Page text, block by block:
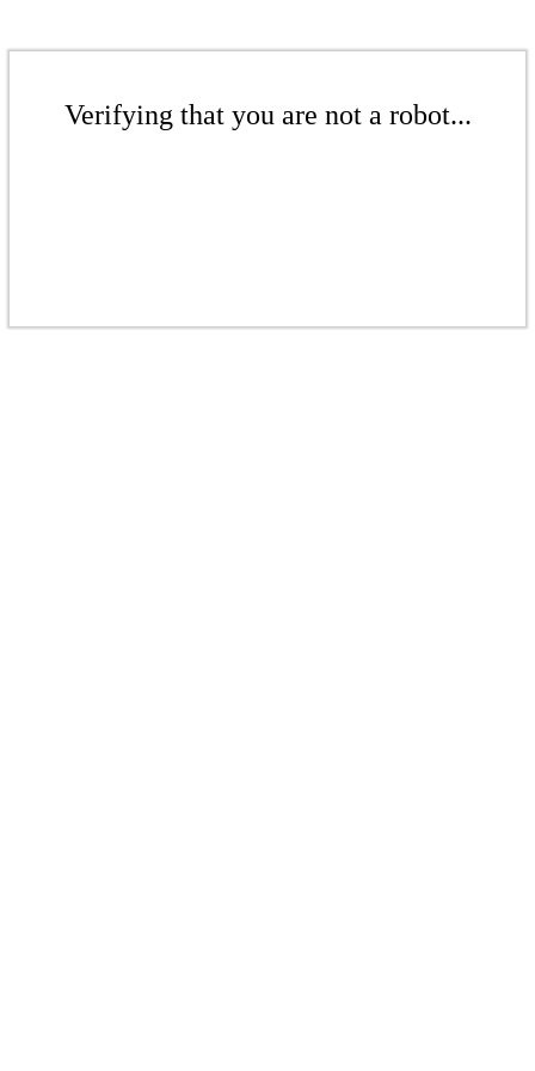
Verifying that you are not a robot...